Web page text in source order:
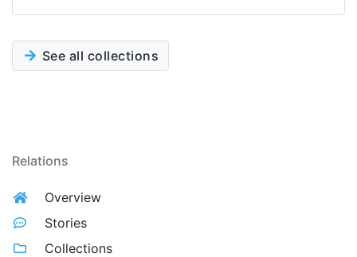
See all collections
Relations
Overview
Stories
Collections